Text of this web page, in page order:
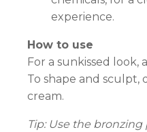
experience.
How to use
For a sunkissed
To shape and
cream.
Tip: Use the